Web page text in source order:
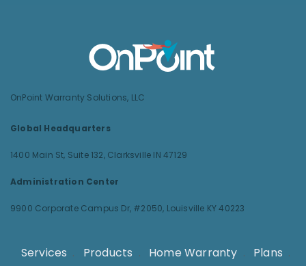
OnPoint Warranty Solutions, LLC
Global Headquarters
1400 Main St, Suite 132, Clarksville IN 47129
Administration Center
9900 Corporate Campus Dr, #2050, Louisville KY 40223
Services . Products . Home Warranty . Plans .